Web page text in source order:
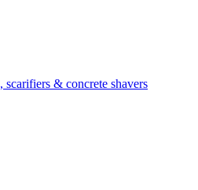
scarifiers & concrete shavers